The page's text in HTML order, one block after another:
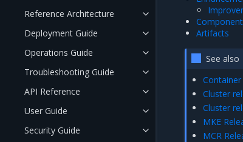
Reference Architecture
Deployment Guide
Operations Guide
Troubleshooting Guide
API Reference
User Guide
Security Guide
Artifacts
See also
Container
Cluster
Cluster
MKE
MCR